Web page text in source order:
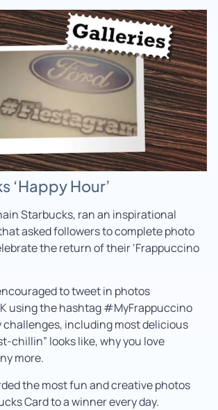
‘Happy Hour’
Starbucks, ran an inspirational
asked followers to complete photo
the return of their ‘Frappuccino
to tweet in photos
using the hashtag #MyFrappuccino
including most delicious
chillin” looks like, why you love
more.
the most fun and creative photos
Card to a winner every day.